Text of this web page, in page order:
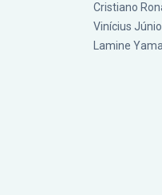
Cristiano
Vinícius
Lamine Yamal